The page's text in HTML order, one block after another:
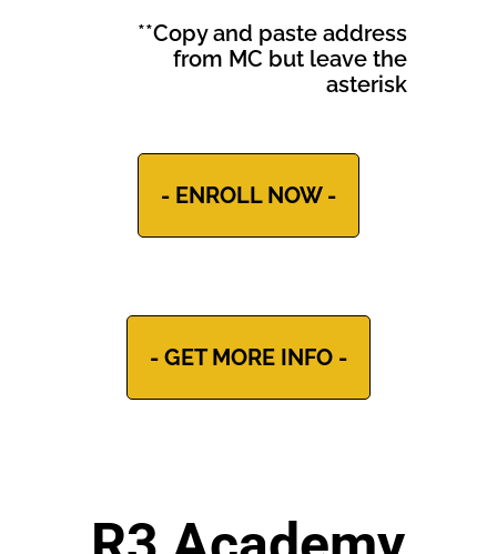
**Copy and paste address
from MC but leave the
asterisk
- ENROLL NOW -
- GET MORE INFO -